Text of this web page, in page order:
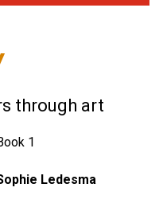
through art
1
Ledesma